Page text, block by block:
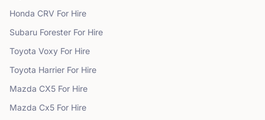
Honda CRV For Hire
Subaru Forester For Hire
Toyota Voxy For Hire
Toyota Harrier For Hire
Mazda CX5 For Hire
Mazda Cx5 For Hire